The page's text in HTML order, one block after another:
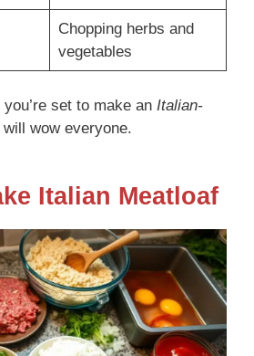
Chopping herbs and
vegetables
set to make an Italian-
wow everyone.
Italian Meatloaf